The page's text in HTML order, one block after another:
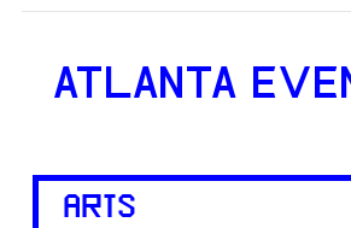
ATLANTA
ARTS